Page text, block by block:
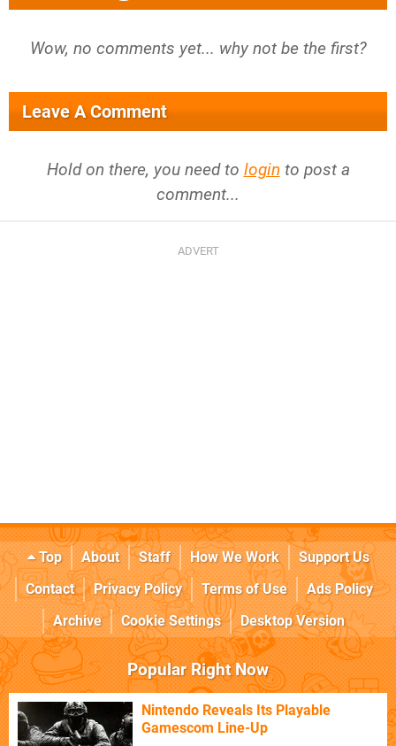
Wow, no comments yet... why not be the first?
Leave A Comment
Hold on there, you need to login to post a
comment...
Top About Staff How We Work
Support Us
Contact
Privacy Policy Terms of Use
Ads Policy
Archive
Cookie Settings Desktop Version
Popular Right Now
Nintendo Reveals Its Playable
Gamescom Line-Up